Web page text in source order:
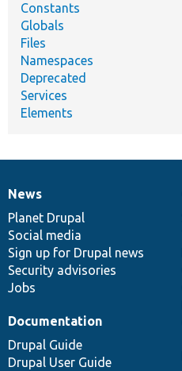
Constants
Globals
Files
Namespaces
Deprecated
Services
Elements
News
items
News
Planet Drupal
Social media
Sign up for Drupal news
Security advisories
Jobs
Our
community
Documentation
Documentation
Drupal Guide
Drupal User Guide
Drupal
code
base
Governance
of
community